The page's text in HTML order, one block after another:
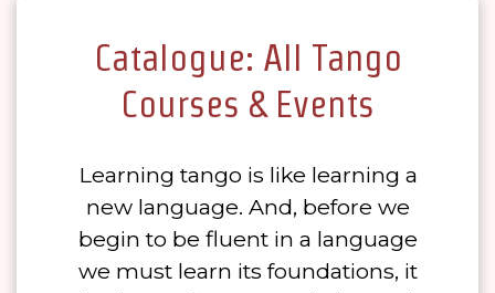
Catalogue: All Tango
Courses & Events
Learning tango is like learning a
new language. And, before we
begin to be fluent in a language
we must learn its foundations, it